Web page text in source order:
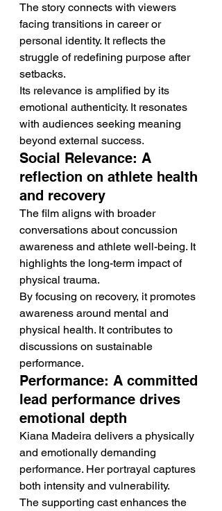
The story connects with viewers
facing transitions in career or
personal identity. It reflects the
struggle of redefining purpose after
setbacks.
Its relevance is amplified by its
emotional authenticity. It resonates
with audiences seeking meaning
beyond external success.
Social Relevance: A
reflection on athlete health
and recovery
The film aligns with broader
conversations about concussion
awareness and athlete well-being. It
highlights the long-term impact of
physical trauma.
By focusing on recovery, it promotes
awareness around mental and
physical health. It contributes to
discussions on sustainable
performance.
Performance: A committed
lead performance drives
emotional depth
Kiana Madeira delivers a physically
and emotionally demanding
performance. Her portrayal captures
both intensity and vulnerability.
The supporting cast enhances the